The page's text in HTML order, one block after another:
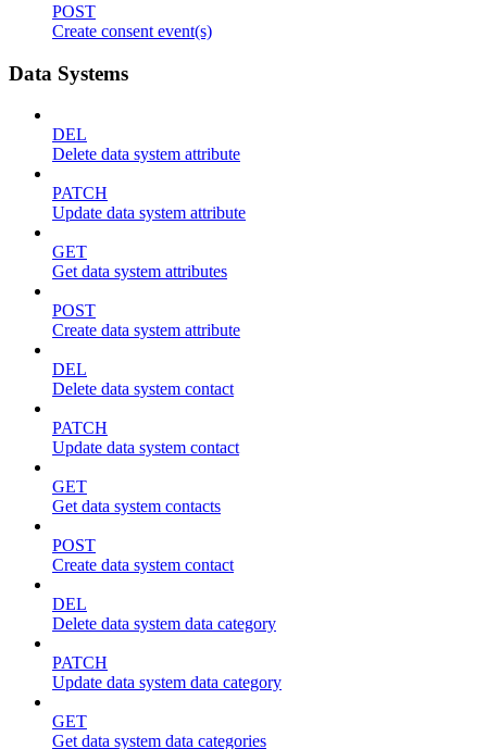
POST
Create consent event(s)
Data Systems
DEL
Delete data system attribute
PATCH
Update data system attribute
GET
Get data system attributes
POST
Create data system attribute
DEL
Delete data system contact
PATCH
Update data system contact
GET
Get data system contacts
POST
Create data system contact
DEL
Delete data system data category
PATCH
Update data system data category
GET
Get data system data categories